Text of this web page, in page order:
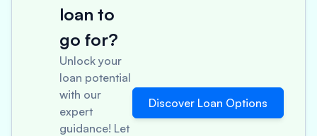
loan to
go for?
Unlock your
loan potential
with our
expert
guidance! Let
Discover Loan Options